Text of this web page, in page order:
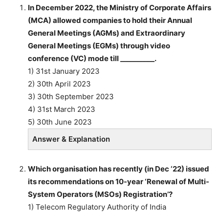
In December 2022, the Ministry of Corporate Affairs
(MCA) allowed companies to hold their Annual
General Meetings (AGMs) and Extraordinary
General Meetings (EGMs) through video
conference (VC) mode till __________.
1) 31st January 2023
2) 30th April 2023
3) 30th September 2023
4) 31st March 2023
5) 30th June 2023
Answer & Explanation
Which organisation has recently (in Dec ‘22) issued
its recommendations on 10-year ‘Renewal of Multi-
System Operators (MSOs) Registration’?
1) Telecom Regulatory Authority of India